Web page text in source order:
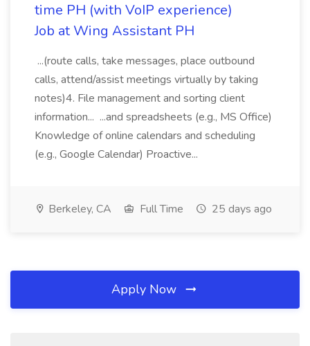
time PH (with VoIP experience)
Job at Wing Assistant PH
...(route calls, take messages, place outbound
calls, attend/assist meetings virtually by taking
notes)4. File management and sorting client
information... ...and spreadsheets (e.g., MS Office)
Knowledge of online calendars and scheduling
(e.g., Google Calendar) Proactive...
Berkeley, CA Full Time 25 days ago
Apply Now